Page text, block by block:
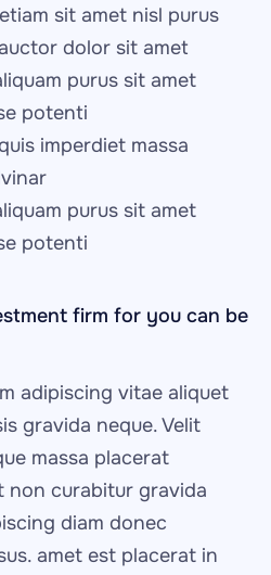
sit amet nisl purus
dolor sit amet
purus sit amet
potenti
imperdiet massa
purus sit amet
potenti
firm for you can be
adipiscing vitae aliquet
gravida neque. Velit
massa placerat
non curabitur gravida
diam donec
amet est placerat in